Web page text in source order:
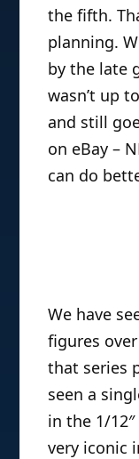
the fifth.
planning.
by the late
wasn’t up
and still
on eBay –
can do
We have
figures
that series
seen a
in the 1/
very iconic